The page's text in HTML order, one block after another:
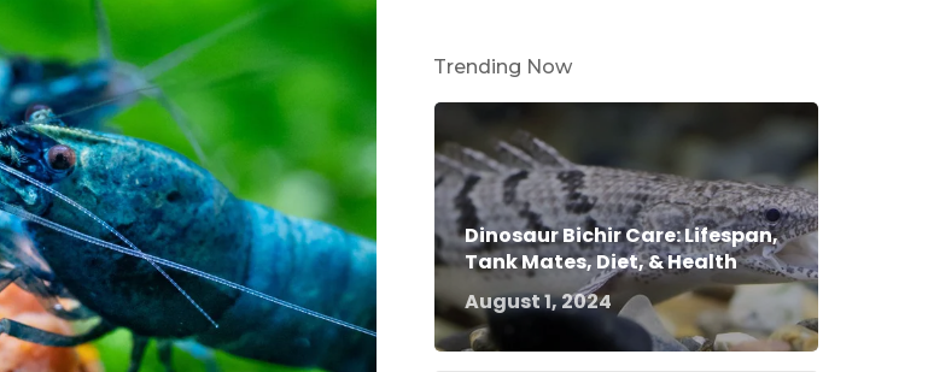
Trending Now
Dinosaur Bichir Care: Lifespan,
Tank Mates, Diet, & Health
August 1, 2024